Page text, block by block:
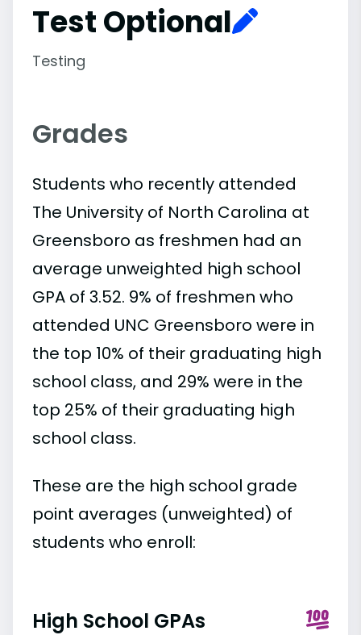
Test Optional
Testing
Grades
Students who recently attended
The University of North Carolina at
Greensboro as freshmen had an
average unweighted high school
GPA of 3.52. 9% of freshmen who
attended UNC Greensboro were in
the top 10% of their graduating high
school class, and 29% were in the
top 25% of their graduating high
school class.
These are the high school grade
point averages (unweighted) of
students who enroll:
High School GPAs